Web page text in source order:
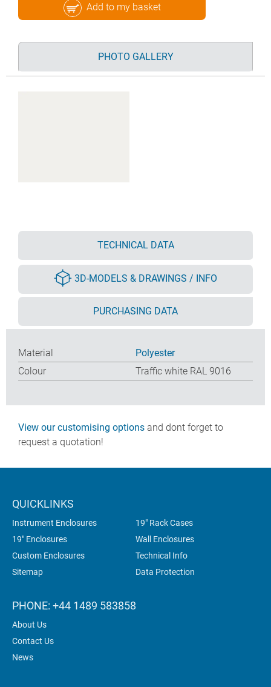
Add to my basket
PHOTO GALLERY
TECHNICAL DATA
3D-MODELS & DRAWINGS / INFO
PURCHASING DATA
Material
Polyester
Colour
Traffic white RAL 9016
View our customising options and dont forget to
request a quotation!
QUICKLINKS
Instrument Enclosures
19" Rack Cases
19" Enclosures
Wall Enclosures
Custom Enclosures
Technical Info
Sitemap
Data Protection
PHONE: +44 1489 583858
About Us
Contact Us
News